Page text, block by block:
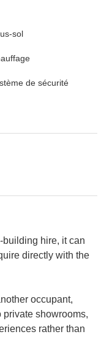
sol
de sécurité
hire, it can
directly with the
occupant,
showrooms,
rather than